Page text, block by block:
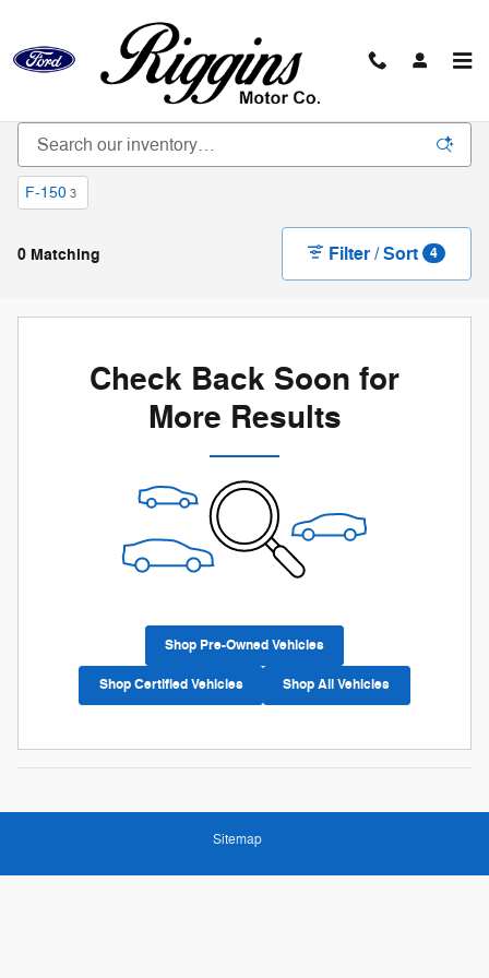
New Vehicle Inventory
F-150 3
0 Matching Filter / Sort 4
Check Back Soon for
More Results
Shop Pre-Owned Vehicles
Shop Certified Vehicles Shop All Vehicles
Sitemap